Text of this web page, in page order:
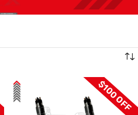
4.5 DODGE
$100 OFF